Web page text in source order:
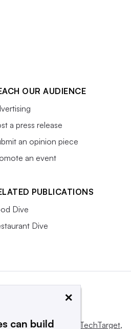
OUR AUDIENCE
a press release
an opinion piece
an event
PUBLICATIONS
Dive
Dive
operated byInforma TechTarget,
×
can build